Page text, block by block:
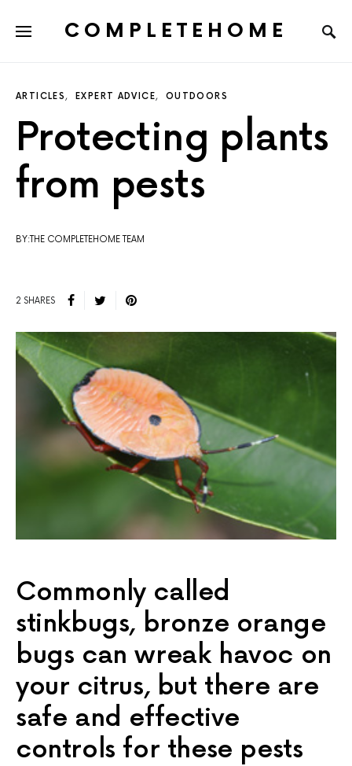
COMPLETEHOME
ARTICLES EXPERT ADVICE OUTDOORS
Protecting plants
from pests
BY:THE COMPLETEHOME TEAM
2 SHARES
Commonly called
stinkbugs, bronze orange
bugs can wreak havoc on
your citrus, but there are
safe and effective
controls for these pests